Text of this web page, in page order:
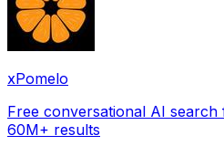
xPomelo
Free conversational AI
60M+ results